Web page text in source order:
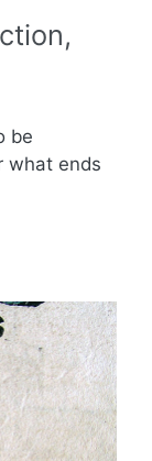
be
what ends